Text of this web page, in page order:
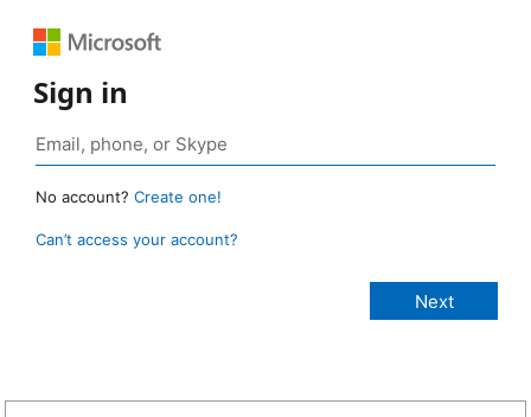
Sign in
No account? Create one!
Can’t access your account?